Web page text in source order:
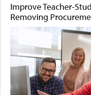
Improve Teacher-
Removing